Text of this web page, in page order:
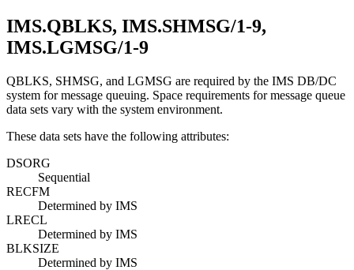
IMS.QBLKS, IMS.SHMSG/1-9,
IMS.LGMSG/1-9
QBLKS, SHMSG, and LGMSG are required by the IMS DB/DC
system for message queuing. Space requirements for message queue
data sets vary with the system environment.
These data sets have the following attributes:
DSORG
Sequential
RECFM
Determined by IMS
LRECL
Determined by IMS
BLKSIZE
Determined by IMS